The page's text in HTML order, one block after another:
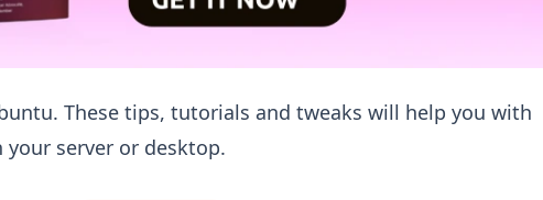
These tips, tutorials and tweaks will help you with
server or desktop.